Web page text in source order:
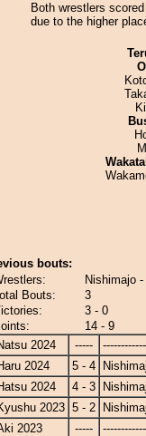
Both wrestlers
due to the higher
bouts:
Nishimajo
Bouts:
3
3 - 0
14 - 9
2024
-----
2024
5 - 4
2024
4 - 3
2023 5 - 2
2023
-----